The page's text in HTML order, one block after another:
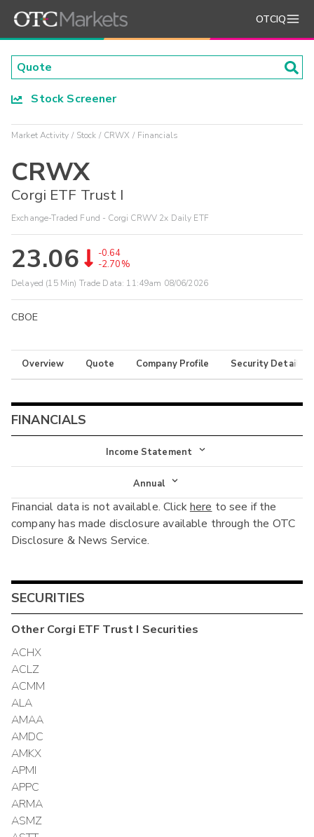
OTCIQ
Stock Screener
Market Activity Stock CRWX Financials
CRWX
Corgi ETF Trust I
Exchange-Traded Fund - Corgi CRWV 2x Daily ETF
23.06
-0.64
-2.70%
Delayed (15 Min) Trade Data: 11:49am 08/06/2026
CBOE
Overview Quote Company Profile Security Details
FINANCIALS
Income Statement
Income Statement
Balance Sheet
Cash Flow
Annual
Annual
Interim
Financial data is not available. Clickhere to see if the
company has made disclosure available through the OTC
Disclosure & News Service.
SECURITIES
OtherCorgi ETF Trust I Securities
ACHX
ACLZ
ACMM
ALA
AMAA
AMDC
AMKX
APMI
APPC
ARMA
ASMZ